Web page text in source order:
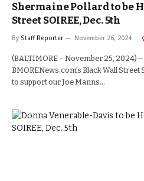
Shermaine Pollard to be
Street SOIREE, Dec. 5th
By Staff Reporter November 26, 2024
(BALTIMORE – November 25,
BMORENews.com’s Black Wall
to support our Joe Manns…